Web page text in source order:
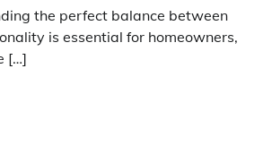
the perfect balance between
is essential for homeowners,
[…]